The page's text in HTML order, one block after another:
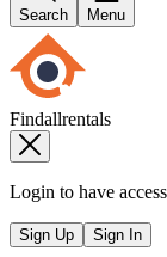
Search Menu
Findallrentals
Login to have
Sign Up Sign In